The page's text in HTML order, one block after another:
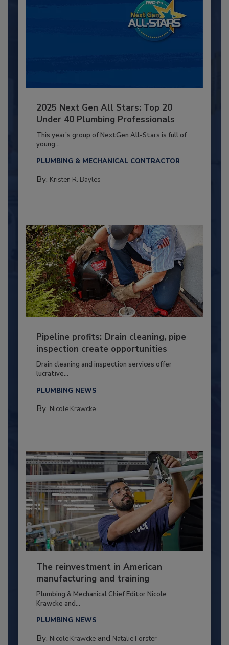
2025 Next Gen All Stars: Top 20
Under 40 Plumbing Professionals
This year’s group of NextGen All-Stars is full of
young...
PLUMBING & MECHANICAL CONTRACTOR
By: Kristen R. Bayles
Pipeline profits: Drain cleaning, pipe
inspection create opportunities
Drain cleaning and inspection services offer
lucrative...
PLUMBING NEWS
By: Nicole Krawcke
The reinvestment in American
manufacturing and training
Plumbing & Mechanical Chief Editor Nicole
Krawcke and...
PLUMBING NEWS
By: Nicole Krawckeand Natalie Forster